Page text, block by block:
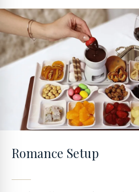
02
Romance Setup